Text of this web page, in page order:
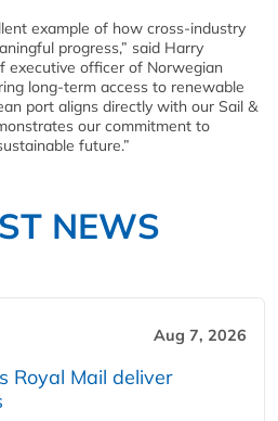
example of how cross-industry
progress,” said Harry
executive officer of Norwegian
long-term access to renewable
port aligns directly with our Sail &
our commitment to
future.”
NEWS
Aug 7, 2026
Royal Mail deliver